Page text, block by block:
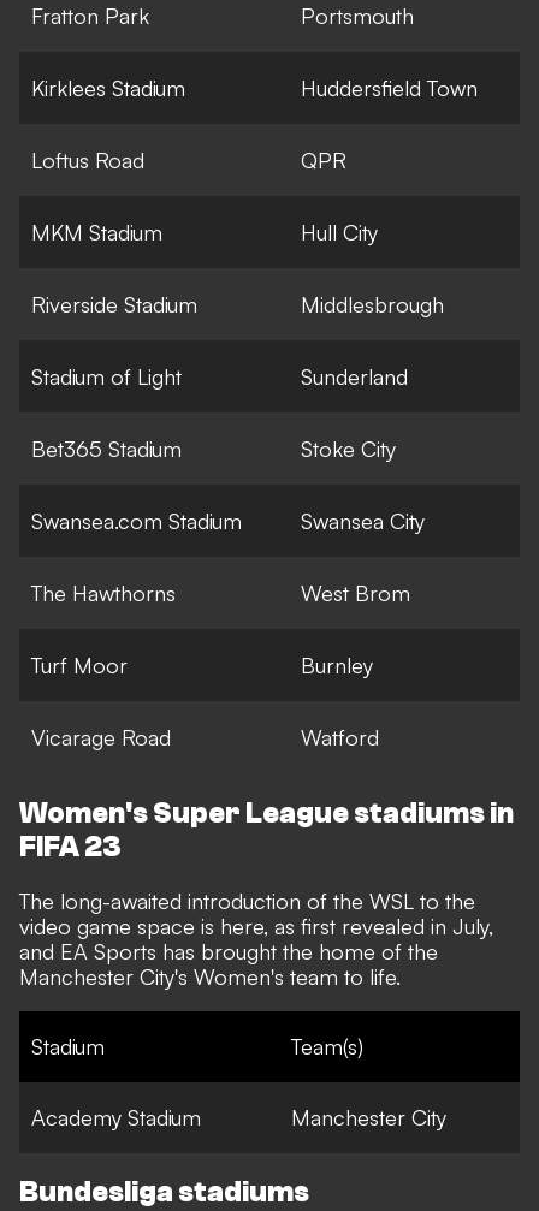
Fratton Park Portsmouth
Kirklees Stadium Huddersfield Town
Loftus Road QPR
MKM Stadium Hull City
Riverside Stadium Middlesbrough
Stadium of Light Sunderland
Bet365 Stadium Stoke City
Swansea.com Stadium Swansea City
The Hawthorns West Brom
Turf Moor Burnley
Vicarage Road Watford
Women's Super League stadiums in
FIFA 23
The long-awaited introduction of the WSL to the
video game space is here, as first revealed in July,
and EA Sports has brought the home of the
Manchester City's Women's team to life.
Stadium Team(s)
Academy Stadium Manchester City
Bundesliga stadiums